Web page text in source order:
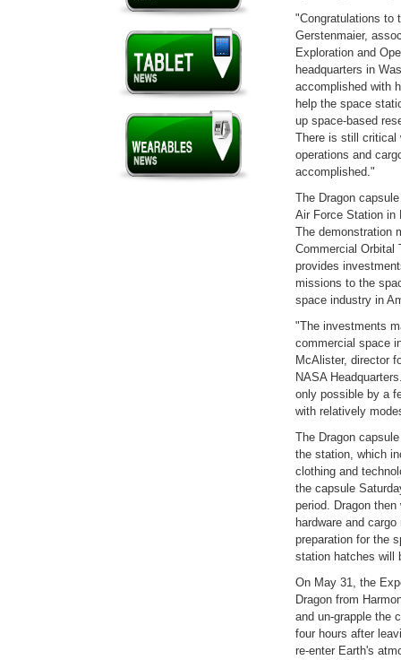
"Congratulations to
Gerstenmaier,
Exploration and
headquarters in
accomplished with
help the space
up space-based
There is still critical
operations and
accomplished."
The Dragon
Air Force Station in
The demonstration
Commercial Orbital
provides
missions to the
space industry in
"The investments
commercial space
McAlister, director
NASA
only possible by a
with relatively
The Dragon
the station, which
clothing and
the capsule
period. Dragon
hardware and
preparation for the
station hatches will
On May 31, the
Dragon from
and un-grapple the
four hours after
re-enter Earth's